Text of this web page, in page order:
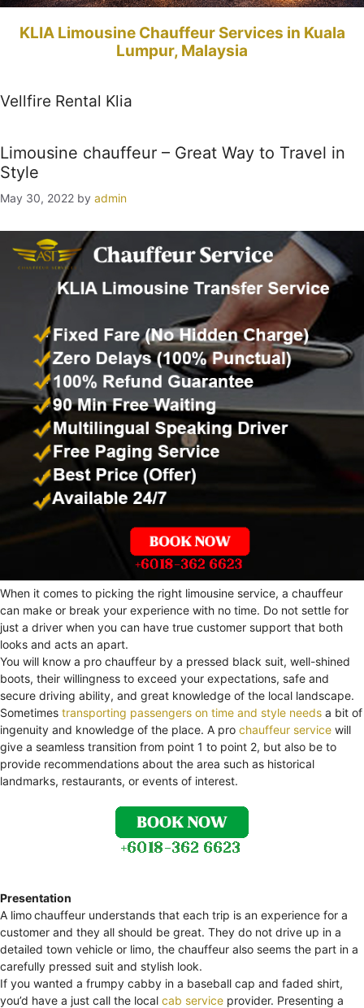
KLIA Limousine Chauffeur Services in Kuala
Lumpur, Malaysia
Vellfire Rental Klia
Limousine chauffeur – Great Way to Travel in
Style
May 30, 2022 by admin
When it comes to picking the right limousine service, a chauffeur
can make or break your experience with no time. Do not settle for
just a driver when you can have true customer support that both
looks and acts an apart.
You will know a pro chauffeur by a pressed black suit, well-shined
boots, their willingness to exceed your expectations, safe and
secure driving ability, and great knowledge of the local landscape.
Sometimes transporting passengers on time and style needs a bit of
ingenuity and knowledge of the place. A pro chauffeur service will
give a seamless transition from point 1 to point 2, but also be to
provide recommendations about the area such as historical
landmarks, restaurants, or events of interest.
Presentation
A limochauffeur understands that each trip is an experience for a
customer and they all should be great. They do not drive up in a
detailed town vehicle or limo, the chauffeur also seems the part in a
carefully pressed suit and stylish look.
If you wanted a frumpy cabby in a baseball cap and faded shirt,
you’d have a just call the local cab service provider. Presenting a